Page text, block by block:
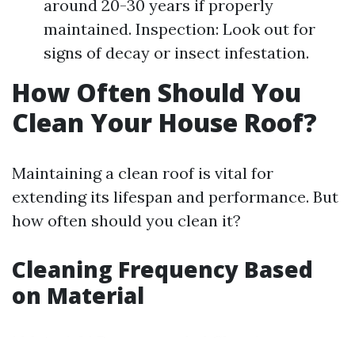
around 20-30 years if properly
maintained. Inspection: Look out for
signs of decay or insect infestation.
How Often Should You
Clean Your House Roof?
Maintaining a clean roof is vital for
extending its lifespan and performance. But
how often should you clean it?
Cleaning Frequency Based
on Material